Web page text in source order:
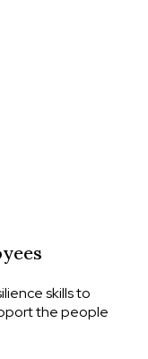
skills to
the people